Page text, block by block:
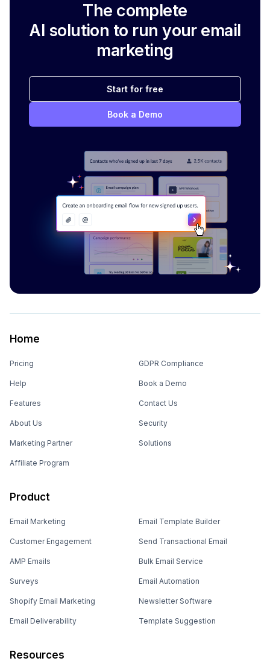
The complete
AI solution to run your email
marketing
Start for free
Book a Demo
Home
Pricing
Help
Features
About Us
Marketing Partner
Affiliate Program
GDPR Compliance
Book a Demo
Contact Us
Security
Solutions
Product
Email Marketing
Customer Engagement
AMP Emails
Surveys
Shopify Email Marketing
Email Deliverability
Email Template Builder
Send Transactional Email
Bulk Email Service
Email Automation
Newsletter Software
Template Suggestion
Resources